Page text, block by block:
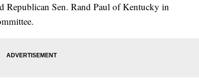
Republican Sen. Rand Paul of Kentucky in